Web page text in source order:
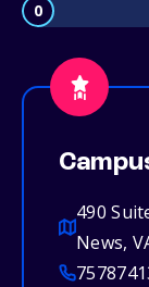
0
490
News,